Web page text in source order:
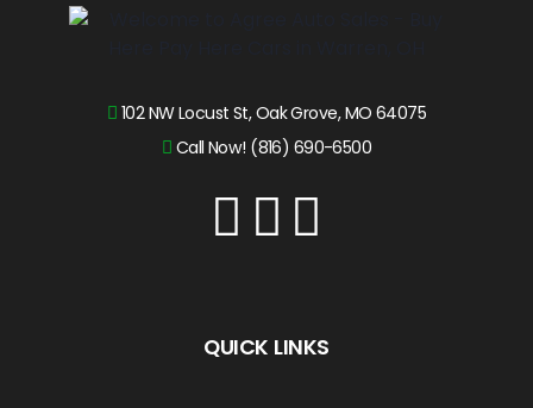
102 NW Locust St, Oak Grove, MO 64075
Call Now! (816) 690-6500
QUICK LINKS